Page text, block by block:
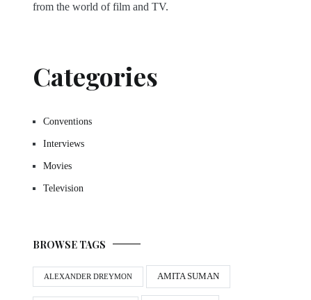
from the world of film and TV.
Categories
Conventions
Interviews
Movies
Television
BROWSE TAGS
ALEXANDER DREYMON AMITA SUMAN